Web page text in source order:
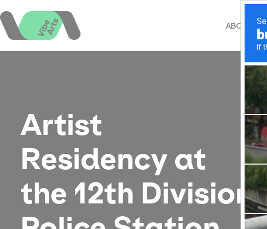
to
content
ABOUT
Artist
Residency at
the 12th Division